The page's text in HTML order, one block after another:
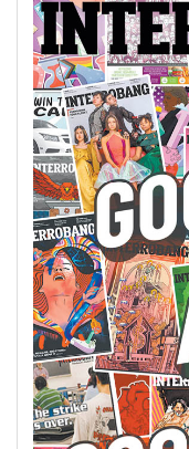
(2014/15)
Volume
46
(2013/14)
Volume
45
(2012/13)
Volume
44
(2011/12)
Volume
43
(2010/11)